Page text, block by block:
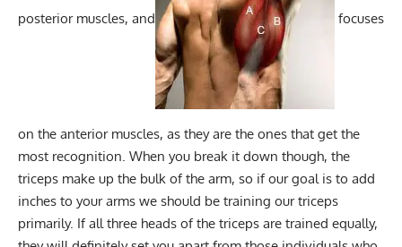
posterior muscles, and focuses
on the anterior muscles, as they are the ones that get the
most recognition. When you break it down though, the
triceps make up the bulk of the arm, so if our goal is to add
inches to your arms we should be training our triceps
primarily. If all three heads of the triceps are trained equally,